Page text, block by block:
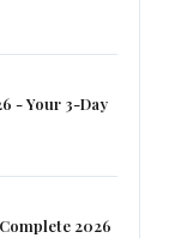
- Your 3-Day
2026